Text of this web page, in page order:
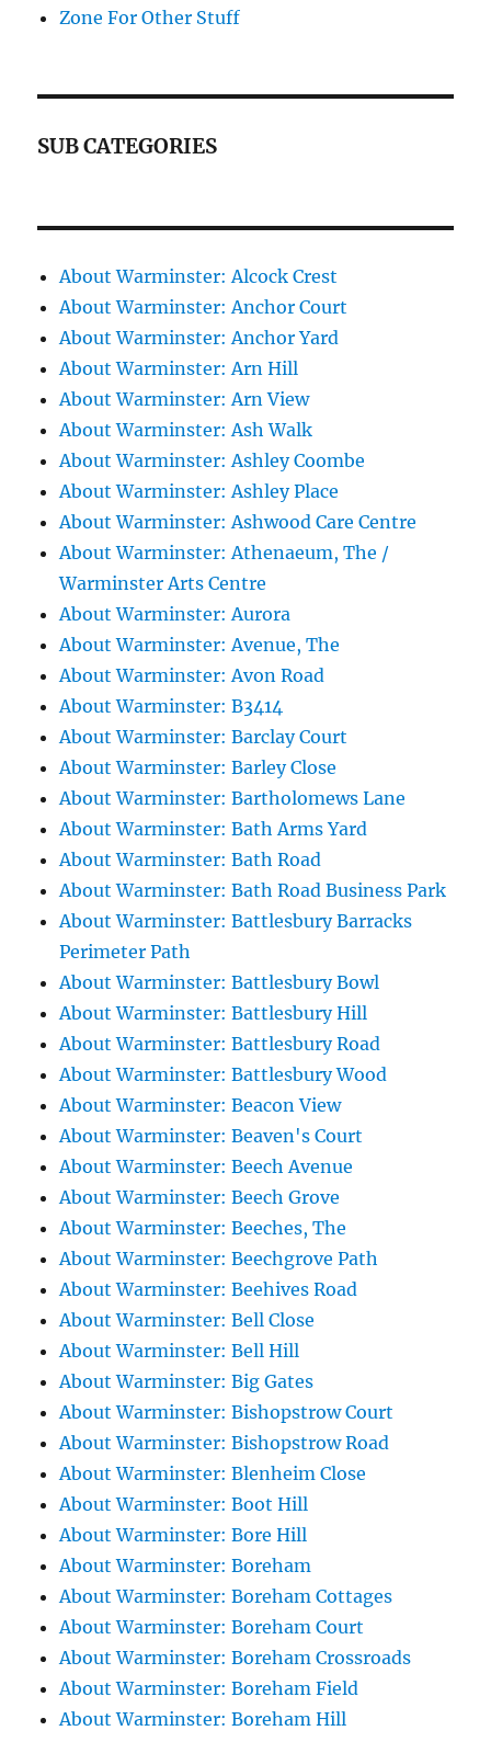
Zone For Other Stuff
SUB CATEGORIES
About Warminster: Alcock Crest
About Warminster: Anchor Court
About Warminster: Anchor Yard
About Warminster: Arn Hill
About Warminster: Arn View
About Warminster: Ash Walk
About Warminster: Ashley Coombe
About Warminster: Ashley Place
About Warminster: Ashwood Care Centre
About Warminster: Athenaeum, The /
Warminster Arts Centre
About Warminster: Aurora
About Warminster: Avenue, The
About Warminster: Avon Road
About Warminster: B3414
About Warminster: Barclay Court
About Warminster: Barley Close
About Warminster: Bartholomews Lane
About Warminster: Bath Arms Yard
About Warminster: Bath Road
About Warminster: Bath Road Business Park
About Warminster: Battlesbury Barracks
Perimeter Path
About Warminster: Battlesbury Bowl
About Warminster: Battlesbury Hill
About Warminster: Battlesbury Road
About Warminster: Battlesbury Wood
About Warminster: Beacon View
About Warminster: Beaven's Court
About Warminster: Beech Avenue
About Warminster: Beech Grove
About Warminster: Beeches, The
About Warminster: Beechgrove Path
About Warminster: Beehives Road
About Warminster: Bell Close
About Warminster: Bell Hill
About Warminster: Big Gates
About Warminster: Bishopstrow Court
About Warminster: Bishopstrow Road
About Warminster: Blenheim Close
About Warminster: Boot Hill
About Warminster: Bore Hill
About Warminster: Boreham
About Warminster: Boreham Cottages
About Warminster: Boreham Court
About Warminster: Boreham Crossroads
About Warminster: Boreham Field
About Warminster: Boreham Hill